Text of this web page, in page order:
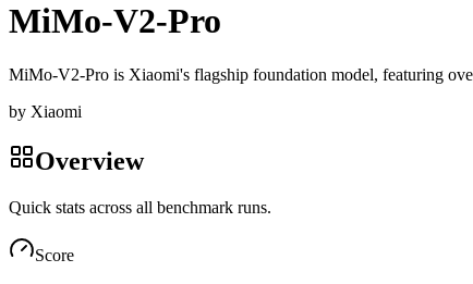
MiMo-V2-Pro
MiMo-V2-Pro is Xiaomi's flagship foundation model, featuring
by Xiaomi
Overview
Quick stats across all benchmark runs.
Score